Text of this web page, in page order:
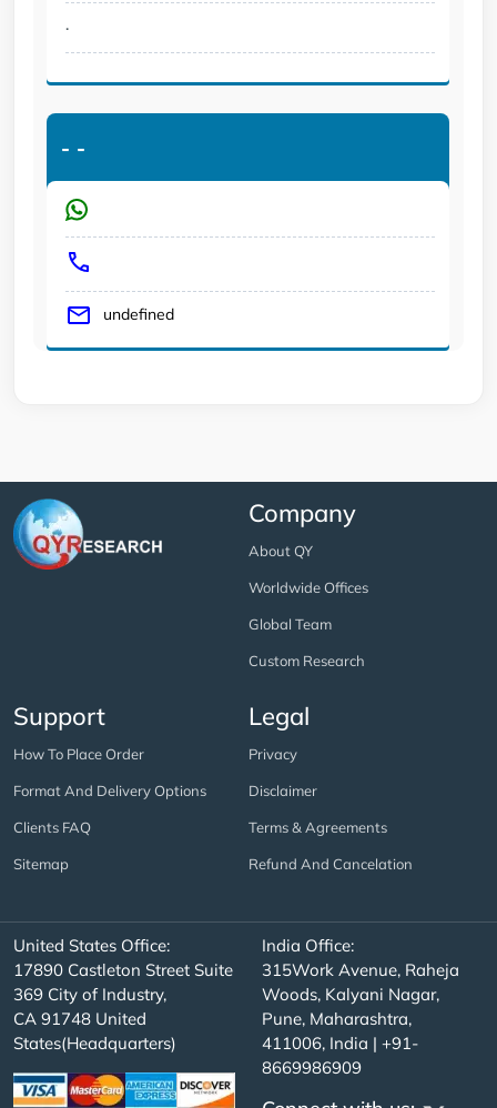
.
- -
undefined
Company
About QY
Worldwide Offices
Global Team
Custom Research
Support
How To Place Order
Format And Delivery Options
Clients FAQ
Sitemap
Legal
Privacy
Disclaimer
Terms & Agreements
Refund And Cancelation
United States Office:
17890 Castleton Street Suite
369 City of Industry,
CA 91748 United
States(Headquarters)
India Office:
315Work Avenue, Raheja
Woods, Kalyani Nagar,
Pune, Maharashtra,
411006, India | +91-
8669986909